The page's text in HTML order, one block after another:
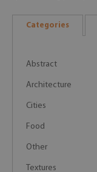
Categories
Abstract
Architecture
Cities
Food
Other
Textures